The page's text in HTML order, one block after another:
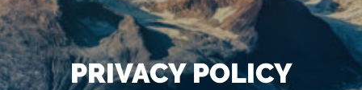
PRIVACY POLICY